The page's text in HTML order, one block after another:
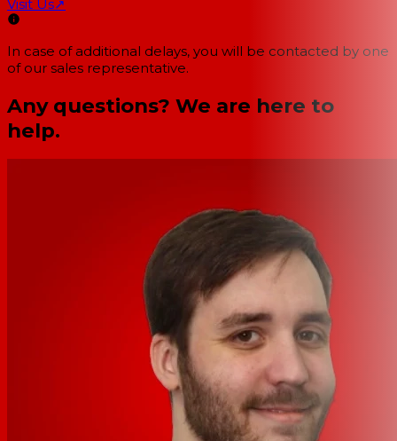
Visit Us↗
In case of additional delays, you will be contacted by one
of our sales representative.
Any questions? We are here to
help.